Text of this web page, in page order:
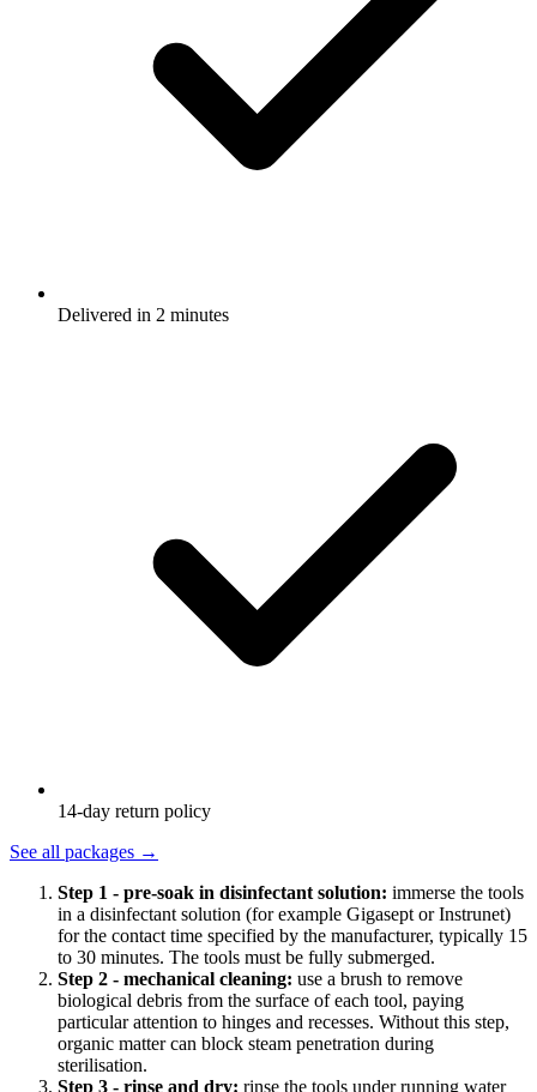
Delivered in 2 minutes
14-day return policy
See all packages →
Step 1 - pre-soak in disinfectant solution: immerse the tools
in a disinfectant solution (for example Gigasept or Instrunet)
for the contact time specified by the manufacturer, typically 15
to 30 minutes. The tools must be fully submerged.
Step 2 - mechanical cleaning: use a brush to remove
biological debris from the surface of each tool, paying
particular attention to hinges and recesses. Without this step,
organic matter can block steam penetration during
sterilisation.
Step 3 - rinse and dry: rinse the tools under running water